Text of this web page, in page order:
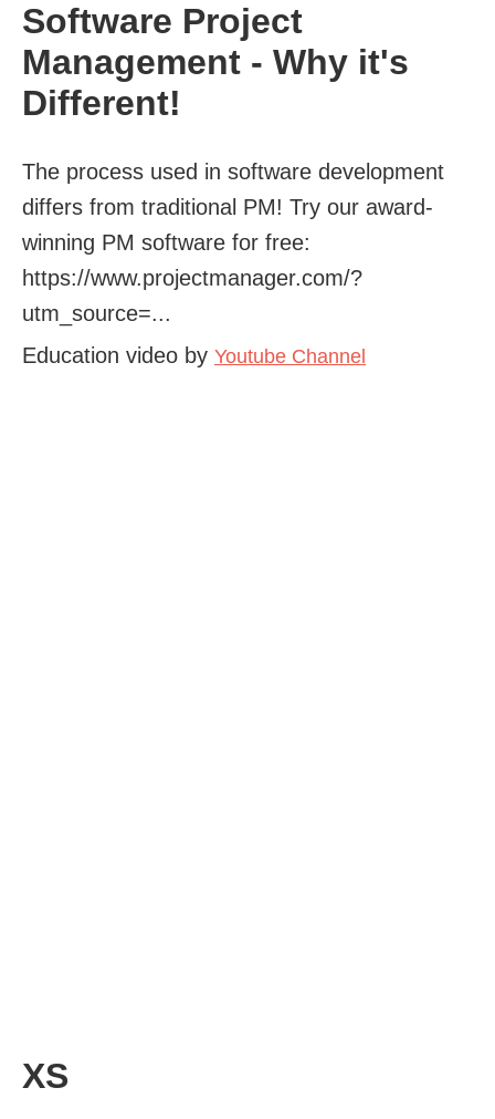
Software Project
Management - Why it's
Different!
The process used in software development
differs from traditional PM! Try our award-
winning PM software for free:
https://www.projectmanager.com/?
utm_source=...
Education video by Youtube Channel
XS